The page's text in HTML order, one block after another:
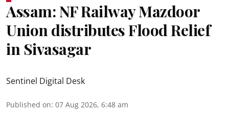
Assam: NF Railway Mazdoor
Union distributes Flood Relief
in Sivasagar
Sentinel Digital Desk
Published on: 07 Aug 2026, 6:48 am